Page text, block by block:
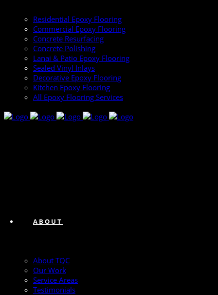
Residential Epoxy Flooring
Commercial Epoxy Flooring
Concrete Resurfacing
Concrete Polishing
Lanai & Patio Epoxy Flooring
Sealed Vinyl Inlays
Decorative Epoxy Flooring
Kitchen Epoxy Flooring
All Epoxy Flooring Services
ABOUT
About TQC
Our Work
Service Areas
Testimonials